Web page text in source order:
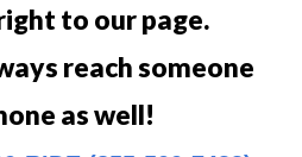
to our page.
reach someone
as well!